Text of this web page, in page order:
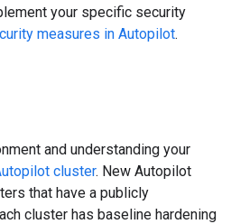
your specific security
measures in Autopilot.
and understanding your
cluster. New Autopilot
that have a publicly
cluster has baseline hardening